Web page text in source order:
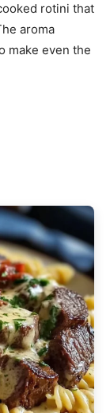
rotini that
aroma
make even the